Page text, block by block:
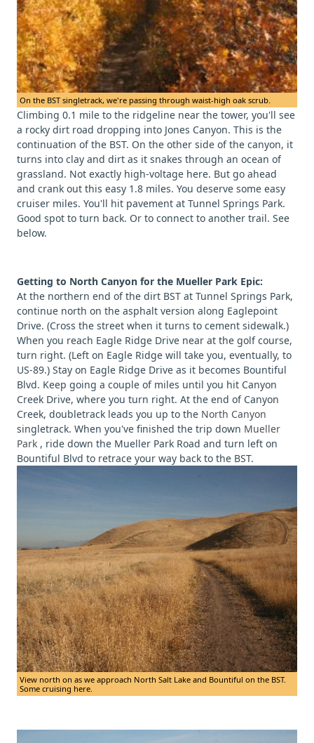
On the BST singletrack, we're passing through waist-high oak scrub.
Climbing 0.1 mile to the ridgeline near the tower, you'll see
a rocky dirt road dropping into Jones Canyon. This is the
continuation of the BST. On the other side of the canyon, it
turns into clay and dirt as it snakes through an ocean of
grassland. Not exactly high-voltage here. But go ahead
and crank out this easy 1.8 miles. You deserve some easy
cruiser miles. You'll hit pavement at Tunnel Springs Park.
Good spot to turn back. Or to connect to another trail. See
below.
Getting to North Canyon for the Mueller Park Epic:
At the northern end of the dirt BST at Tunnel Springs Park,
continue north on the asphalt version along Eaglepoint
Drive. (Cross the street when it turns to cement sidewalk.)
When you reach Eagle Ridge Drive near at the golf course,
turn right. (Left on Eagle Ridge will take you, eventually, to
US-89.) Stay on Eagle Ridge Drive as it becomes Bountiful
Blvd. Keep going a couple of miles until you hit Canyon
Creek Drive, where you turn right. At the end of Canyon
Creek, doubletrack leads you up to the North Canyon
singletrack. When you've finished the trip down Mueller
Park , ride down the Mueller Park Road and turn left on
Bountiful Blvd to retrace your way back to the BST.
View north on as we approach North Salt Lake and Bountiful on the BST.
Some cruising here.